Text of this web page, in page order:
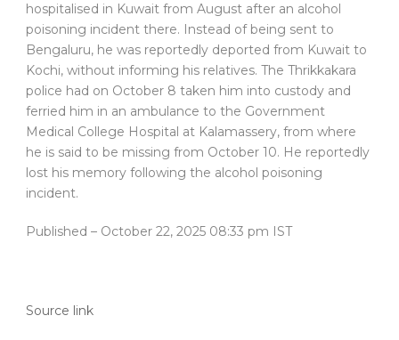
hospitalised in Kuwait from August after an alcohol
poisoning incident there. Instead of being sent to
Bengaluru, he was reportedly deported from Kuwait to
Kochi, without informing his relatives. The Thrikkakara
police had on October 8 taken him into custody and
ferried him in an ambulance to the Government
Medical College Hospital at Kalamassery, from where
he is said to be missing from October 10. He reportedly
lost his memory following the alcohol poisoning
incident.
Published – October 22, 2025 08:33 pm IST
Source link